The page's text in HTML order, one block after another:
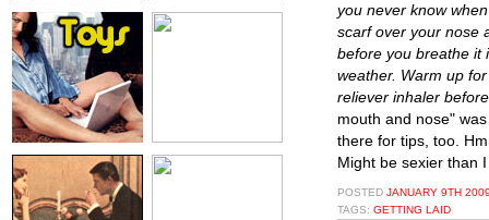
you never know
scarf over your nose
before you breathe it
weather. Warm up
reliever inhaler
mouth and nose"
there for tips, too.
Might be sexier than
POSTED JANUARY 9TH
TAGS: GETTING LAID